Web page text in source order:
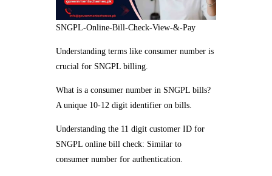
SNGPL-Online-Bill-Check-View-&-Pay
Understanding terms like consumer number is
crucial for SNGPL billing.
What is a consumer number in SNGPL bills?
A unique 10-12 digit identifier on bills.
Understanding the 11 digit customer ID for
SNGPL online bill check: Similar to
consumer number for authentication.